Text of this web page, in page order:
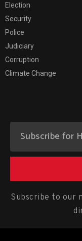
Election
Security
Police
Judiciary
Corruption
Climate Change
Subscribe to our